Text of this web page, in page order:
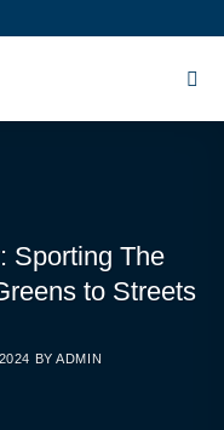
Sporting The
to Streets
BYADMIN